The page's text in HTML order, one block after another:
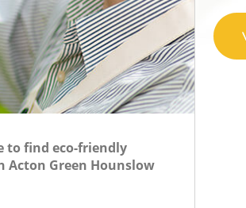
to find eco-friendly
Acton Green Hounslow